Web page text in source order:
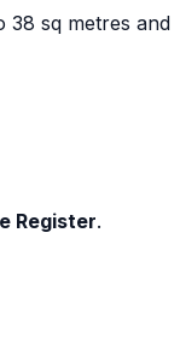
38 sq metres and
Register.